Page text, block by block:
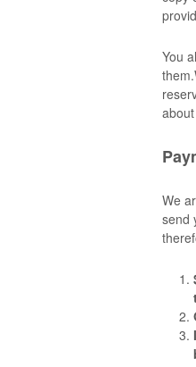
You
We
send